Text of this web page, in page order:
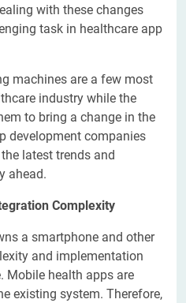
with these changes
task in healthcare app
machines are a few most
industry while the
to bring a change in the
development companies
latest trends and
ahead.
Complexity
a smartphone and other
and implementation
Mobile health apps are
existing system. Therefore,